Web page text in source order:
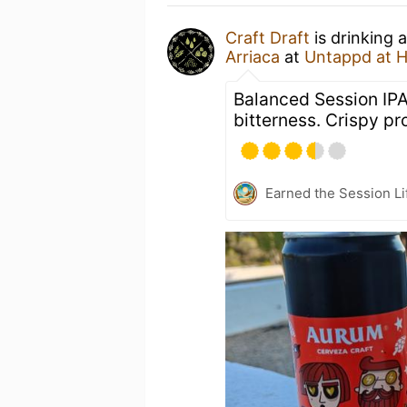
Craft Draft is drinking
Arriaca at Untappd at
Balanced Session
bitterness. Crispy
Earned the Session